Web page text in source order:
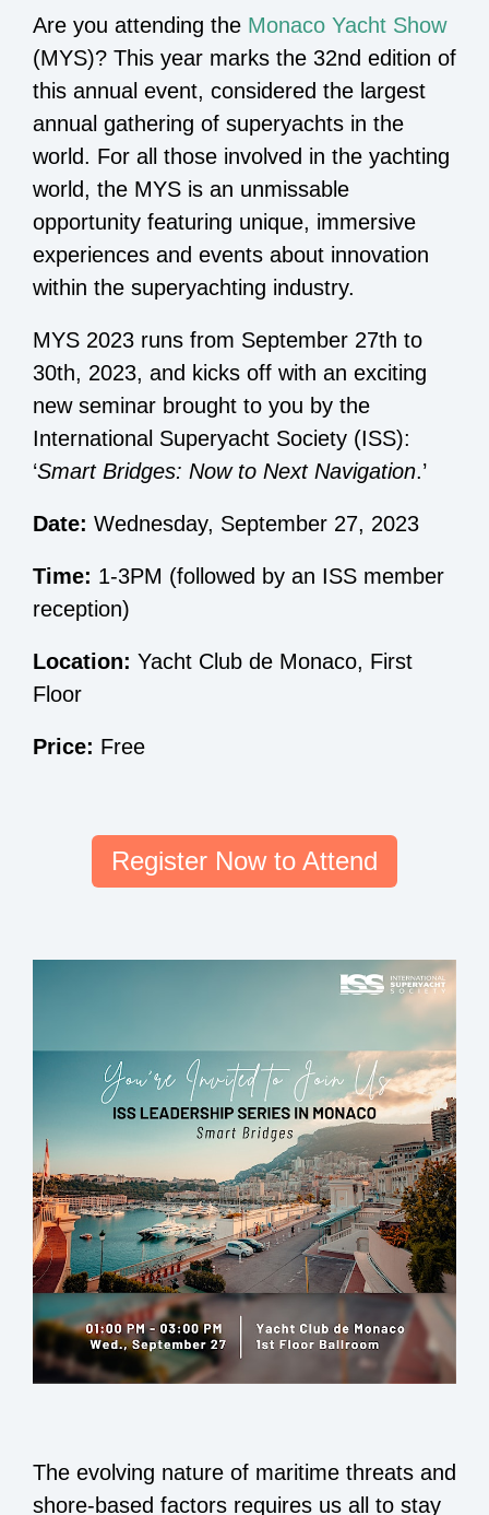
Are you attending the Monaco Yacht Show
(MYS)? This year marks the 32nd edition of
this annual event, considered the largest
annual gathering of superyachts in the
world. For all those involved in the yachting
world, the MYS is an unmissable
opportunity featuring unique, immersive
experiences and events about innovation
within the superyachting industry.
MYS 2023 runs from September 27th to
30th, 2023, and kicks off with an exciting
new seminar brought to you by the
International Superyacht Society (ISS):
‘Smart Bridges: Now to Next Navigation.’
Date: Wednesday, September 27, 2023
Time: 1-3PM (followed by an ISS member
reception)
Location: Yacht Club de Monaco, First
Floor
Price: Free
Register Now to Attend
The evolving nature of maritime threats and
shore-based factors requires us all to stay